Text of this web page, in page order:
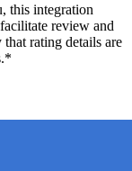
this integration
review and
rating details are